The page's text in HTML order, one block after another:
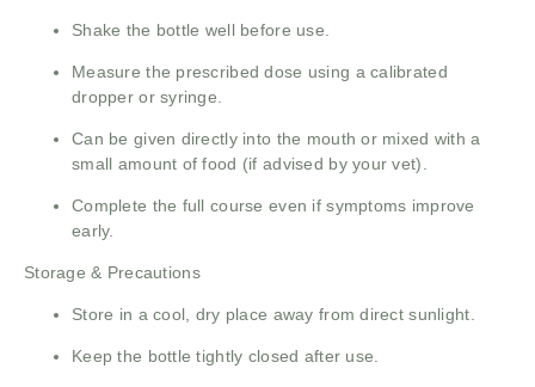
Shake the bottle well before use.
Measure the prescribed dose using a calibrated
dropper or syringe.
Can be given directly into the mouth or mixed with a
small amount of food (if advised by your vet).
Complete the full course even if symptoms improve
early.
Storage & Precautions
Store in a cool, dry place away from direct sunlight.
Keep the bottle tightly closed after use.